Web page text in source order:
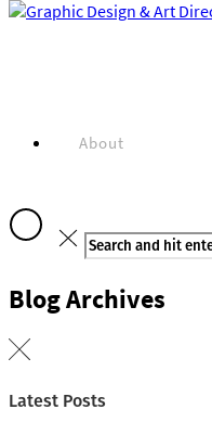
About
Blog Archives
Latest Posts